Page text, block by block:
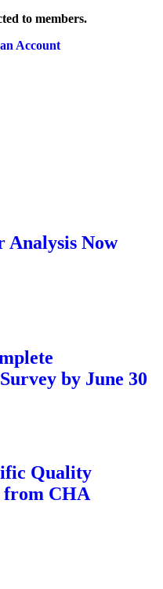
to members.
Account
Now
by June 30
Quality
from CHA